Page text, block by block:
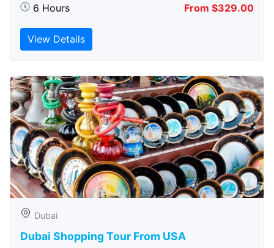
6 Hours From $329.00
View Details
Dubai
Dubai Shopping Tour From USA